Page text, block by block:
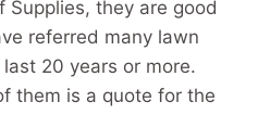
they are good
referred many lawn
20 years or more.
them is a quote for the